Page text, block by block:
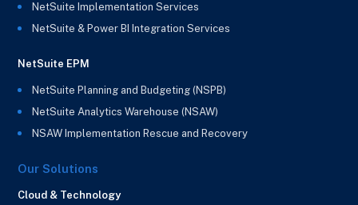
NetSuite Implementation Services
NetSuite & Power BI Integration Services
NetSuite EPM
NetSuite Planning and Budgeting (NSPB)
NetSuite Analytics Warehouse (NSAW)
NSAW Implementation Rescue and Recovery
Our Solutions
Cloud & Technology